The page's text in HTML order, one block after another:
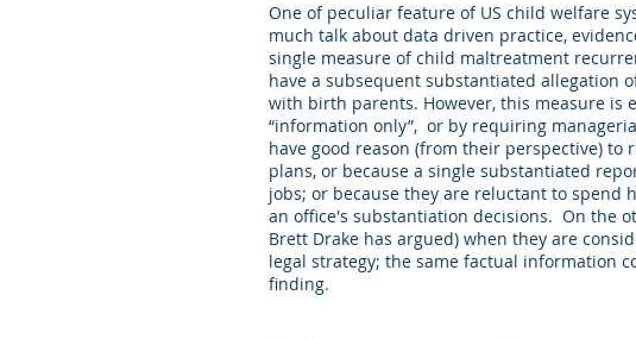
One of peculiar feature of US child welfare
much talk about data driven practice,
single measure of child maltreatment
have a subsequent substantiated allegation
with birth parents. However, this measure is
“information only”, or by requiring
have good reason (from their perspective)
plans, or because a single substantiated
jobs; or because they are reluctant to
an office's substantiation decisions. On the
Brett Drake has argued) when they are
legal strategy; the same factual information
finding.